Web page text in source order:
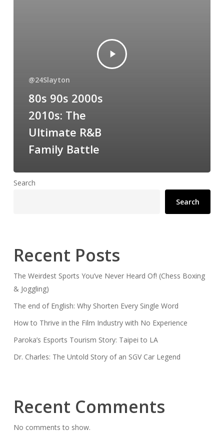
@24Slayton
80s 90s 2000s
2010s: The
Ultimate R&B
Family Battle
Search
Search
Recent Posts
The Weirdest Sports You’ve Never Heard Of! (Chess Boxing
& Joggling)
The end of English: Why Shorten Every Single Word
How to Thrive in the Film Industry with No Experience
Paroka’s Esports Tourism Story: Taipei to LA
Dr. Charles: The Untold Story of an SGV Car Legend
Recent Comments
No comments to show.